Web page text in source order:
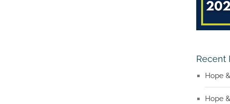
Recent
Hope
Hope